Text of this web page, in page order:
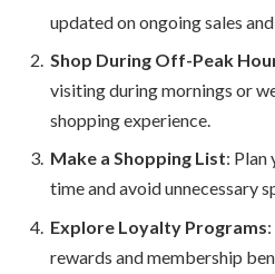
updated on ongoing sales
Shop During Off-Peak
visiting during mornings or
shopping experience.
Make a Shopping List: Plan
time and avoid unnecessary
Explore Loyalty Programs
rewards and membership